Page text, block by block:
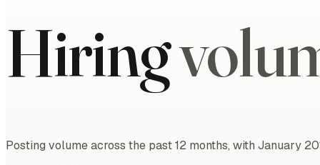
Hiring
Posting volume across the past 12 months, with January